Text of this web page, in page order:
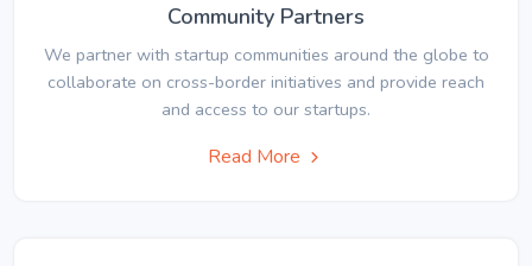
Community Partners
We partner with startup communities around the globe to
collaborate on cross-border initiatives and provide reach
and access to our startups.
Read More